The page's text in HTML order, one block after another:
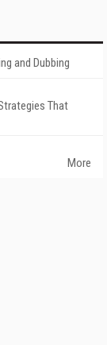
and Dubbing
That
More